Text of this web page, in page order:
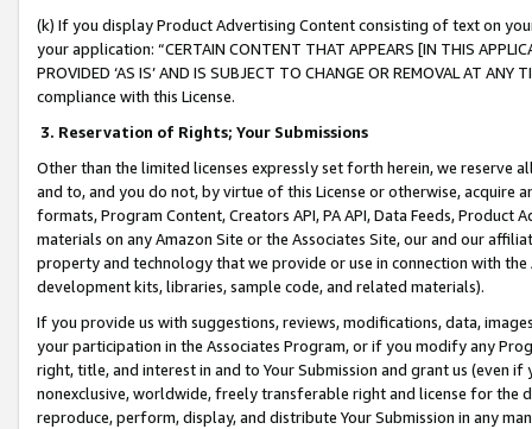
(k) If you display Product Advertising Content consisting of text on
your application: “CERTAIN CONTENT THAT APPEARS [IN THIS
PROVIDED ‘AS IS’ AND IS SUBJECT TO CHANGE OR REMOVAL AT
compliance with this License.
3. Reservation of Rights; Your Submissions
Other than the limited licenses expressly set forth herein, we
and to, and you do not, by virtue of this License or otherwise, acquire
formats, Program Content, Creators API, PA API, Data Feeds,
materials on any Amazon Site or the Associates Site, our and our
property and technology that we provide or use in connection with
development kits, libraries, sample code, and related materials).
If you provide us with suggestions, reviews, modifications, data,
your participation in the Associates Program, or if you modify any
right, title, and interest in and to Your Submission and grant us (even
nonexclusive, worldwide, freely transferable right and license for
reproduce, perform, display, and distribute Your Submission in any